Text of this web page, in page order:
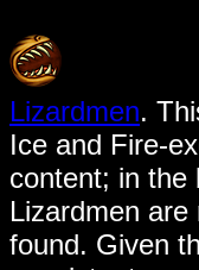
Lizardmen.
Ice and Fire-
content; in the
Lizardmen
found. Given